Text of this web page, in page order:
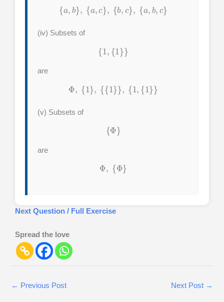
{ a,b {a ,c} {b, c}, a,b c
(iv) Subsets of
{1 {1 } }
are
Φ, { , {{1} } 1, 1}}
(v) Subsets of
{Φ}
are
Φ {Φ}
Next Question / Full Exercise
Spread the love
← Previous Post Next Post →